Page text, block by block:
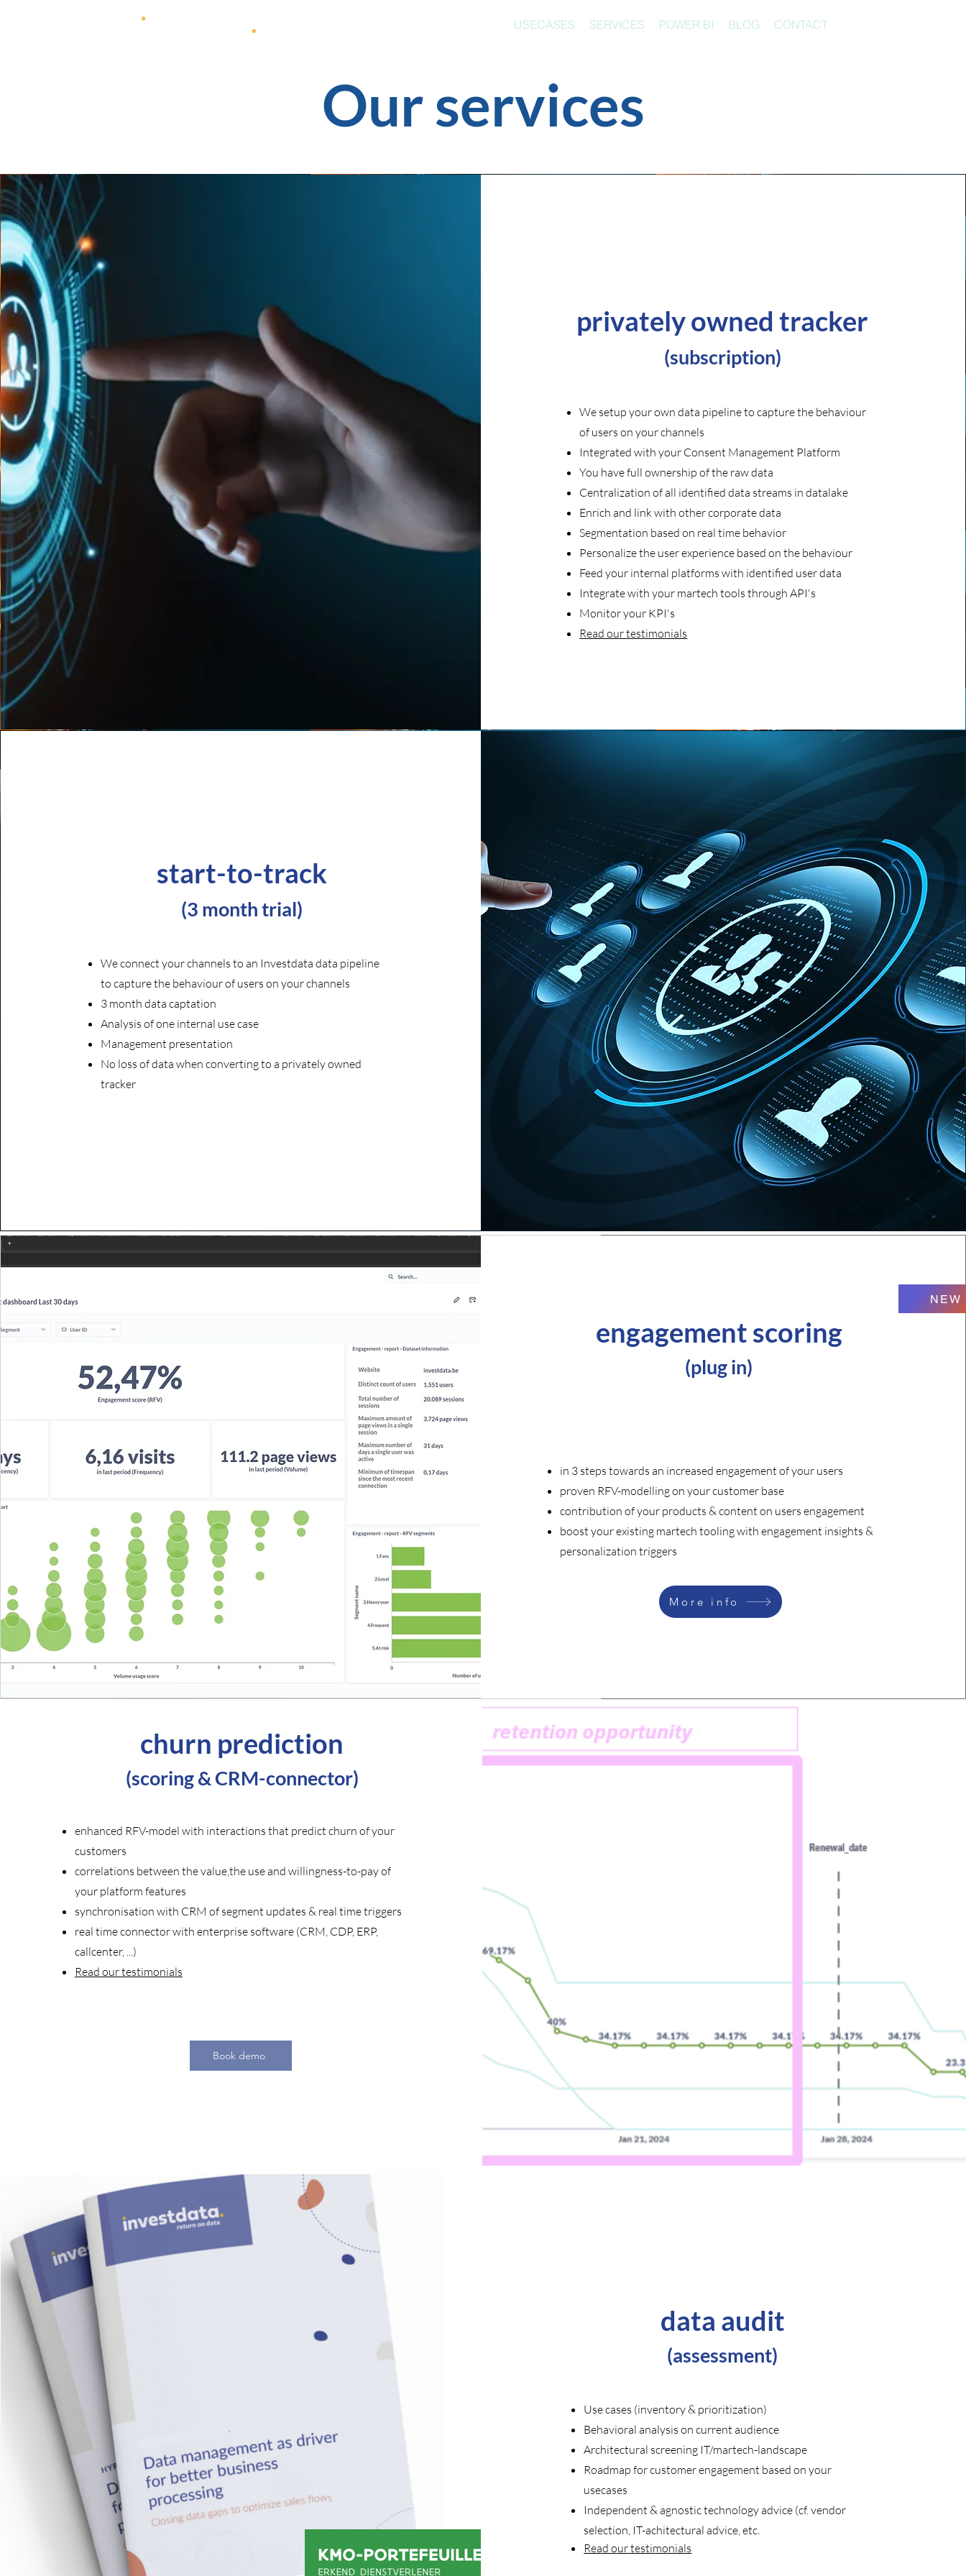
USECASES SERVICES POWER BI BLOG CONTACT
Our services
privately owned tracker
(subscription)
We setup your own data pipeline to capture the behaviour
of users on your channels
Integrated with your Consent Management Platform
You have full ownership of the raw data
Centralization of all identified data streams in datalake
Enrich and link with other corporate data
Segmentation based on real time behavior
Personalize the user experience based on the behaviour
Feed your internal platforms with identified user data
Integrate with your martech tools through API's
Monitor your KPI's
Read our testimonials
start-to-track
(3 month trial)
We connect your channels to an Investdata data pipeline
to capture the behaviour of users on your channels
3 month data captation
Analysis of one internal use case
Management presentation
No loss of data when converting to a privately owned
tracker
NEW
engagement scoring
(plug in)
in 3 steps towards an increased engagement of your users
proven RFV-modelling on your customer base
contribution of your products & content on users engagement
boost your existing martech tooling with engagement insights &
personalization triggers
More info
churn prediction
(scoring & CRM-connector)
enhanced RFV-model with interactions that predict churn of your
customers
correlations between the value,the use and willingness-to-pay of
your platform features
synchronisation with CRM of segment updates & real time triggers
real time connector with enterprise software (CRM, CDP, ERP,
callcenter, ...)
Read our testimonials
Book demo
data audit
(assessment)
Use cases (inventory & prioritization)
Behavioral analysis on current audience
Architectural screening IT/martech-landscape
Roadmap for customer engagement based on your
usecases
Independent & agnostic technology advice (cf. vendor
selection, IT-achitectural advice, etc.
Read our testimonials